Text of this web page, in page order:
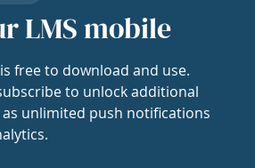
LMS mobile
free to download and use.
to unlock additional
unlimited push notifications